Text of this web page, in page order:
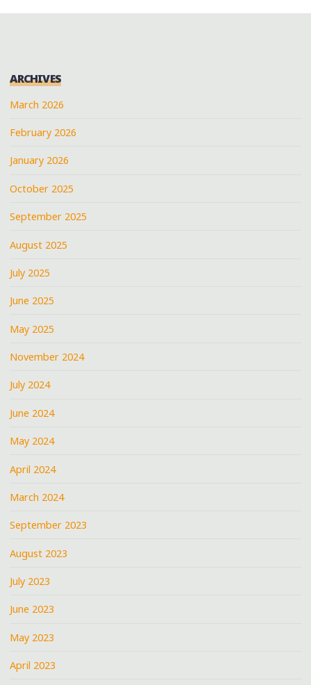
ARCHIVES
March 2026
February 2026
January 2026
October 2025
September 2025
August 2025
July 2025
June 2025
May 2025
November 2024
July 2024
June 2024
May 2024
April 2024
March 2024
September 2023
August 2023
July 2023
June 2023
May 2023
April 2023